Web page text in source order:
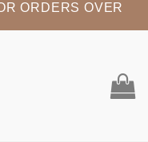
ORDERS OVER